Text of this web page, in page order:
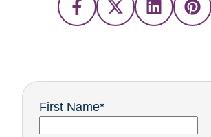
First Name*